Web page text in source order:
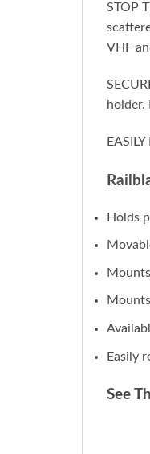
STOP
VHF
holder.
Holds
Easily
See